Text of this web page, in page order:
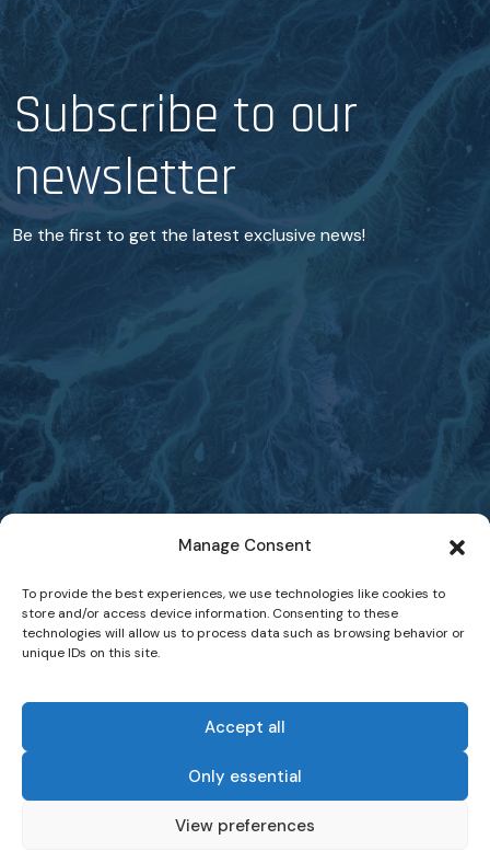
Manage Consent
To provide the best experiences, we use technologies like cookies to
store and/or access device information. Consenting to these
technologies will allow us to process data such as browsing behavior or
unique IDs on this site.
Accept all
Only essential
View preferences
Subscribe to our
newsletter
Be the first to get the latest exclusive news!
Website Terms of Use-Data Protection and Privacy Statement